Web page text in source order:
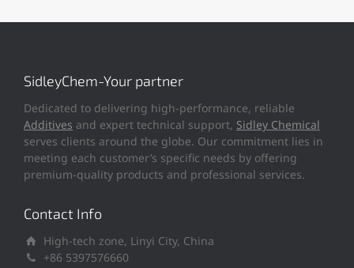
SidleyChem-Your partner
Dedicated to delivering high-performance, reliable
Additives and expert technical support, Sidley Chemical
serves clients around the globe. Our commitment lies in
meeting each customer’s specific needs by offering
premium-quality products and professional services.
Contact Info
High-tech zone, Linyi City, China
+86 5397576660